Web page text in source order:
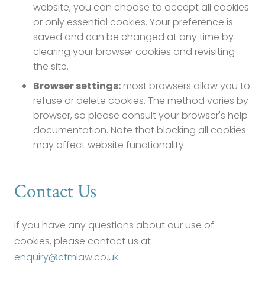
website, you can choose to accept all cookies
or only essential cookies. Your preference is
saved and can be changed at any time by
clearing your browser cookies and revisiting
the site.
Browser settings: most browsers allow you to
refuse or delete cookies. The method varies by
browser, so please consult your browser's help
documentation. Note that blocking all cookies
may affect website functionality.
Contact Us
If you have any questions about our use of
cookies, please contact us at
enquiry@ctmlaw.co.uk.